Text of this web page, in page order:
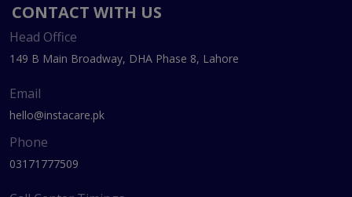
CONTACT WITH US
Head Office
149 B Main Broadway, DHA Phase 8, Lahore
Email
hello@instacare.pk
Phone
03171777509